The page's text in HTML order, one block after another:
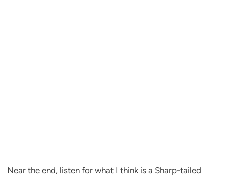
Near the end, listen for what I think is a Sharp-tailed